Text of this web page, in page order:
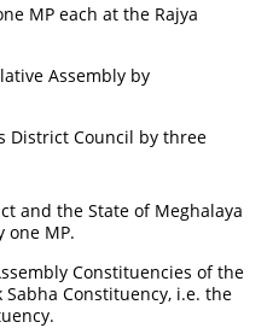
MP each at the Rajya
Assembly by
District Council by three
and the State of Meghalaya
one MP.
Constituencies of the
Constituency, i.e. the